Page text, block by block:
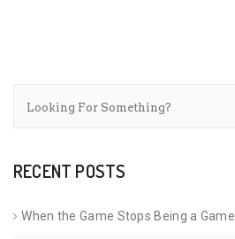
RECENT POSTS
When the Game Stops Being a Game